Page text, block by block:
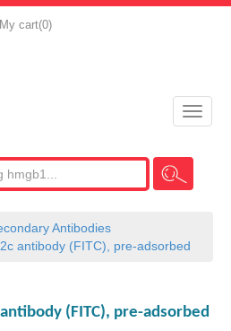
My cart(0)
Toggle
Antibodies
antibody (FITC), pre-adsorbed
(FITC), pre-adsorbed